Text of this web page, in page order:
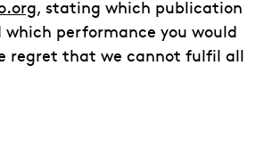
, stating which publication
performance you would
regret that we cannot fulfil all